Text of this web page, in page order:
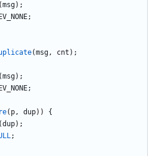
(msg) ;
EV_NONE;
(msg, cnt ) ;
(msg) ;
EV_NONE;
( p, dup) )
{
(dup) ;
;